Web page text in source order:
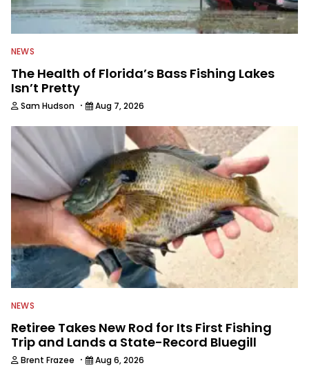
NEWS
The Health of Florida’s Bass Fishing Lakes
Isn’t Pretty
Sam Hudson · Aug 7, 2026
NEWS
Retiree Takes New Rod for Its First Fishing
Trip and Lands a State-Record Bluegill
Brent Frazee · Aug 6, 2026